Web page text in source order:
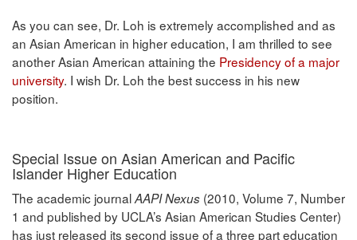
As you can see, Dr. Loh is extremely accomplished and as
an Asian American in higher education, I am thrilled to see
another Asian American attaining the Presidency of a major
university. I wish Dr. Loh the best success in his new
position.
Special Issue on Asian American and Pacific
Islander Higher Education
The academic journalAAPI Nexus (2010, Volume 7, Number
1 and published by UCLA’s Asian American Studies Center)
has just released its second issue of a three part education